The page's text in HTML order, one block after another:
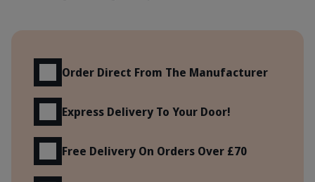
Order Direct From The Manufacturer
Express Delivery To Your Door!
Free Delivery On Orders Over £70